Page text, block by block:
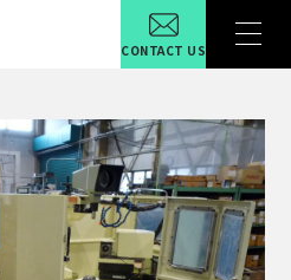
CONTACT US